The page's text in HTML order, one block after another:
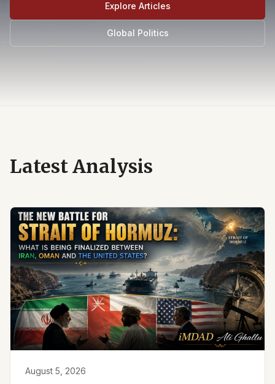
Explore Articles
Global Politics
Latest Analysis
August 5, 2026